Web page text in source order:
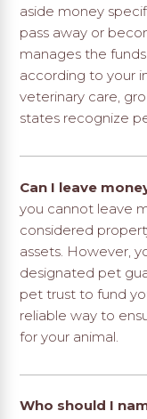
aside money
pass away or
manages the
according to your
veterinary care,
states recognize
Can I leave
you cannot leave
considered
assets. However,
designated pet
pet trust to fund
reliable way to
for your animal.
Who should I